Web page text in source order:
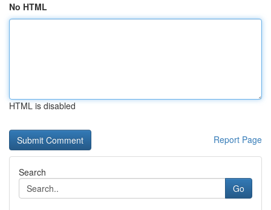
No HTML
HTML is disabled
Report Page
Search
Go